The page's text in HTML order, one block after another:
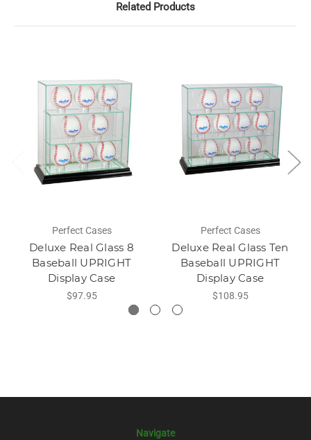
Related Products
Perfect Cases
Deluxe Real Glass 8
Baseball UPRIGHT
Display Case
$97.95
Perfect Cases
Deluxe Real Glass Ten
Baseball UPRIGHT
Display Case
$108.95
Navigate